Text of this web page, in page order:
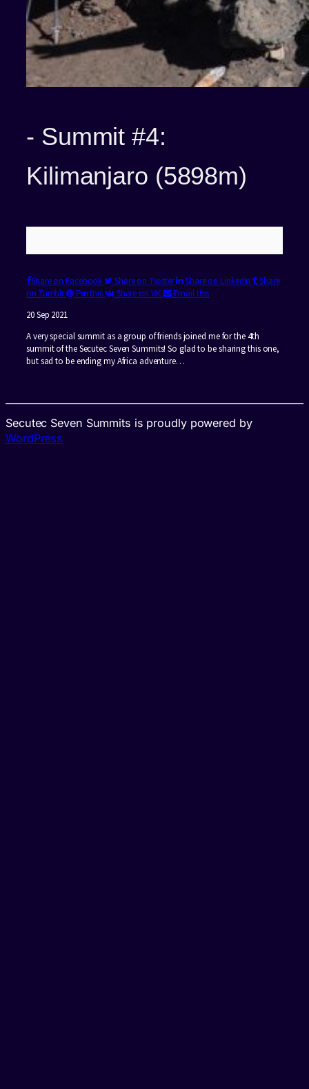
- Summit #4:
Kilimanjaro (5898m)
Share on Facebook Share on Twitter Share on LinkedIn Share
on Tumblr
Pin this Share on VK
Email this
20 Sep 2021
A very special summit as a group of friends joined me for the 4th
summit of the Secutec Seven Summits! So glad to be sharing this one,
but sad to be ending my Africa adventure…
Secutec Seven Summits is proudly powered by
WordPress